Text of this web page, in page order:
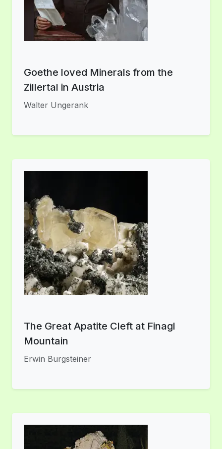
Goethe loved Minerals from the
Zillertal in Austria
Walter Ungerank
The Great Apatite Cleft at Finagl
Mountain
Erwin Burgsteiner